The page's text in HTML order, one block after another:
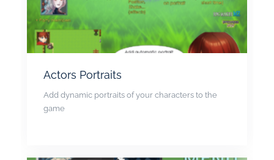
Actors Portraits
Add dynamic portraits of your characters to the
game